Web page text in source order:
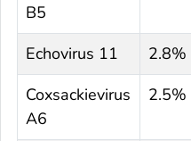
B5
Echovirus 11 2.8%
Coxsackievirus
A6
2.5%